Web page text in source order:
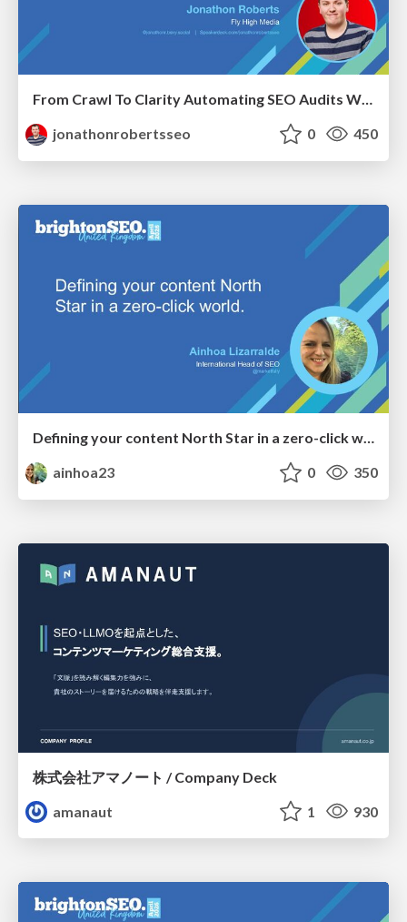
jonathonrobertsseo
0 450
Defining your content North Star in a zero-click world
ainhoa23
0 350
株式会社アマノート / Company Deck
amanaut
1 930